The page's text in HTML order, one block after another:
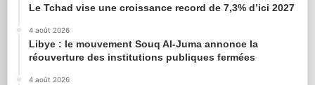
Le Tchad vise une croissance record de 7,3% d’ici 2027
4 août 2026
Libye : le mouvement Souq Al-Juma annonce la
réouverture des institutions publiques fermées
4 août 2026